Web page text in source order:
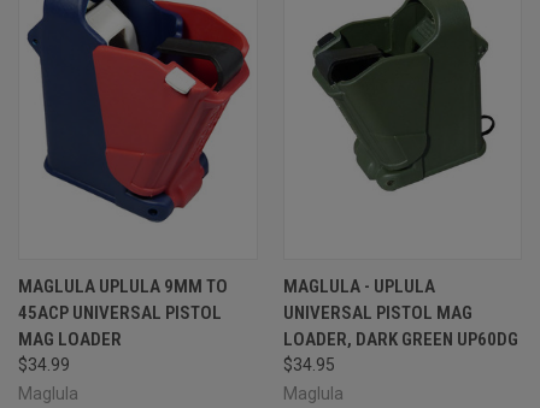
MAGLULA UPLULA 9MM TO
45ACP UNIVERSAL PISTOL
MAG LOADER
$34.99
Maglula
MAGLULA - UPLULA
UNIVERSAL PISTOL MAG
LOADER, DARK GREEN UP60DG
$34.95
Maglula